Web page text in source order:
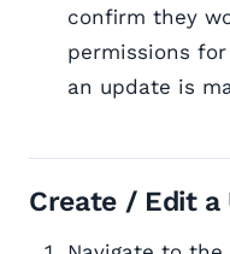
confirm they
permissions
an update is
Create / Edit a